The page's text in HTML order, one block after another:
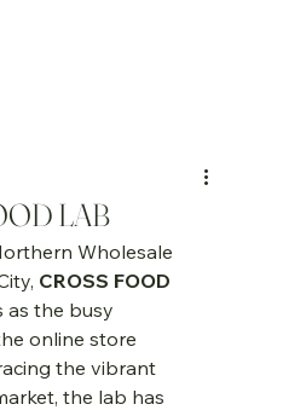
LAB
Wholesale
CROSS FOOD
as the busy
online store
the vibrant
the lab has